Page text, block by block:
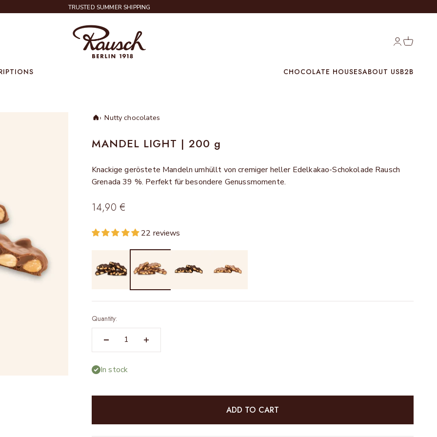
TRUSTED SUMMER SHIPPING
Rausch
CHOCOLATE HOUSESABOUT USB2B
Login
Cart
Nutty chocolates
MANDEL LIGHT | 200 g
Knackige geröstete Mandeln umhüllt von cremiger heller Edelkakao-Schokolade Rausch
Grenada 39 %. Perfekt für besondere Genussmomente.
Sale price
14,90 €
22 reviews
Quantity:
In stock
ADD TO CART